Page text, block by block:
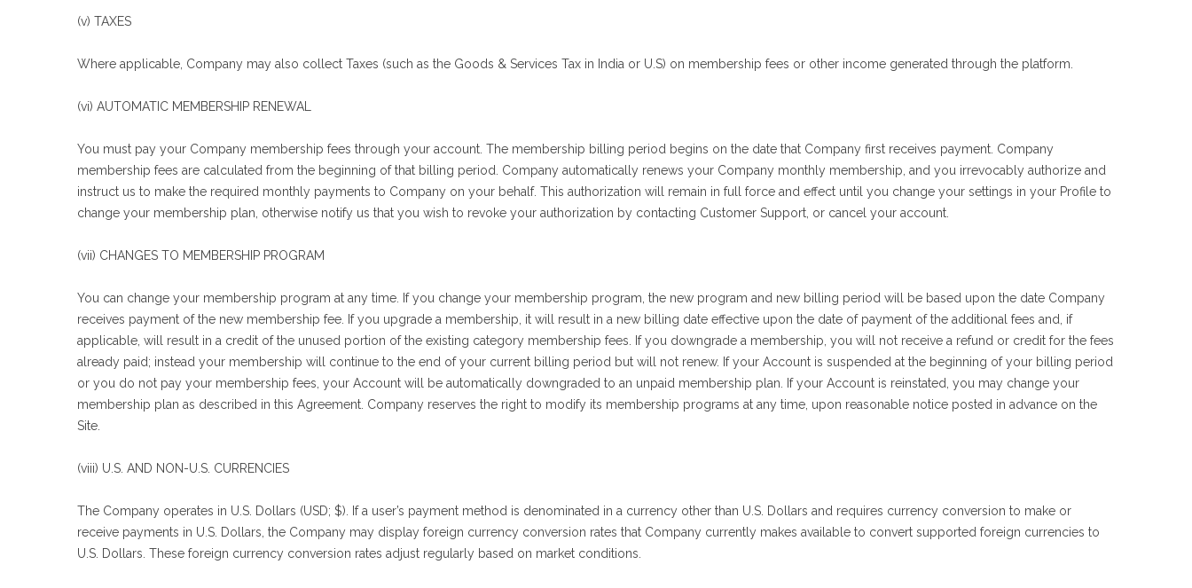
(v) TAXES
Where applicable, Company may also collect Taxes (such as the Goods & Services Tax in India or U.S) on membership fees or other income generated through the platform.
(vi) AUTOMATIC MEMBERSHIP RENEWAL
You must pay your Company membership fees through your account. The membership billing period begins on the date that Company first receives payment. Company
membership fees are calculated from the beginning of that billing period. Company automatically renews your Company monthly membership, and you irrevocably authorize and
instruct us to make the required monthly payments to Company on your behalf. This authorization will remain in full force and effect until you change your settings in your Profile to
change your membership plan, otherwise notify us that you wish to revoke your authorization by contacting Customer Support, or cancel your account.
(vii) CHANGES TO MEMBERSHIP PROGRAM
You can change your membership program at any time. If you change your membership program, the new program and new billing period will be based upon the date Company
receives payment of the new membership fee. If you upgrade a membership, it will result in a new billing date effective upon the date of payment of the additional fees and, if
applicable, will result in a credit of the unused portion of the existing category membership fees. If you downgrade a membership, you will not receive a refund or credit for the fees
already paid; instead your membership will continue to the end of your current billing period but will not renew. If your Account is suspended at the beginning of your billing period
or you do not pay your membership fees, your Account will be automatically downgraded to an unpaid membership plan. If your Account is reinstated, you may change your
membership plan as described in this Agreement. Company reserves the right to modify its membership programs at any time, upon reasonable notice posted in advance on the
Site.
(viii) U.S. AND NON-U.S. CURRENCIES
The Company operates in U.S. Dollars (USD; $). If a user’s payment method is denominated in a currency other than U.S. Dollars and requires currency conversion to make or
receive payments in U.S. Dollars, the Company may display foreign currency conversion rates that Company currently makes available to convert supported foreign currencies to
U.S. Dollars. These foreign currency conversion rates adjust regularly based on market conditions.